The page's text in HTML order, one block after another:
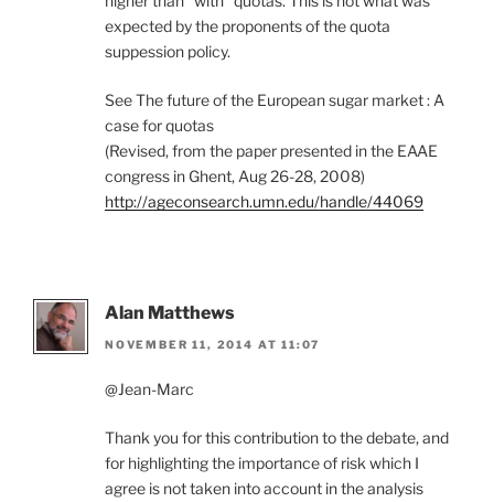
expected by the proponents of the quota
suppession policy.
See The future of the European sugar market : A
case for quotas
(Revised, from the paper presented in the EAAE
congress in Ghent, Aug 26-28, 2008)
http://ageconsearch.umn.edu/handle/44069
Alan Matthews
NOVEMBER 11, 2014 AT 11:07
@Jean-Marc
Thank you for this contribution to the debate, and
for highlighting the importance of risk which I
agree is not taken into account in the analysis